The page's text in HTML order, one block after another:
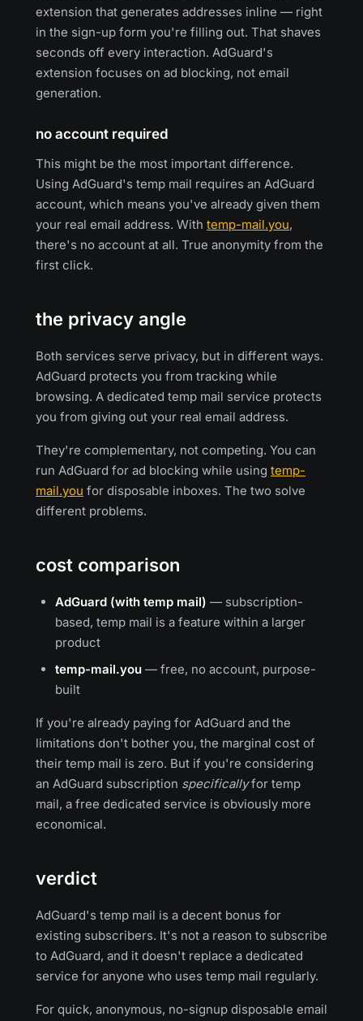
extension that generates addresses inline — right
in the sign-up form you're filling out. That shaves
seconds off every interaction. AdGuard's
extension focuses on ad blocking, not email
generation.
no account required
This might be the most important difference.
Using AdGuard's temp mail requires an AdGuard
account, which means you've already given them
your real email address. With temp-mail.you,
there's no account at all. True anonymity from the
first click.
the privacy angle
Both services serve privacy, but in different ways.
AdGuard protects you from tracking while
browsing. A dedicated temp mail service protects
you from giving out your real email address.
They're complementary, not competing. You can
run AdGuard for ad blocking while using temp-
mail.you for disposable inboxes. The two solve
different problems.
cost comparison
AdGuard (with temp mail) — subscription-
based, temp mail is a feature within a larger
product
temp-mail.you — free, no account, purpose-
built
If you're already paying for AdGuard and the
limitations don't bother you, the marginal cost of
their temp mail is zero. But if you're considering
an AdGuard subscription specificallyfor temp
mail, a free dedicated service is obviously more
economical.
verdict
AdGuard's temp mail is a decent bonus for
existing subscribers. It's not a reason to subscribe
to AdGuard, and it doesn't replace a dedicated
service for anyone who uses temp mail regularly.
For quick, anonymous, no-signup disposable email